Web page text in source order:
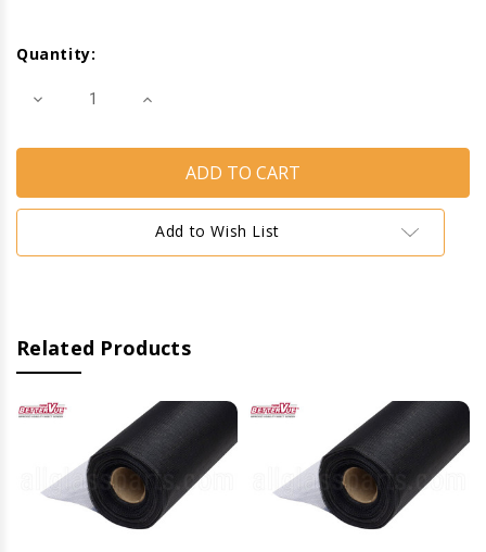
Quantity:
Decrease
Fiberglass
BetterVue)
Increase
Fiberglass
BetterVue)
Width)
Add to Wish List
Related Products